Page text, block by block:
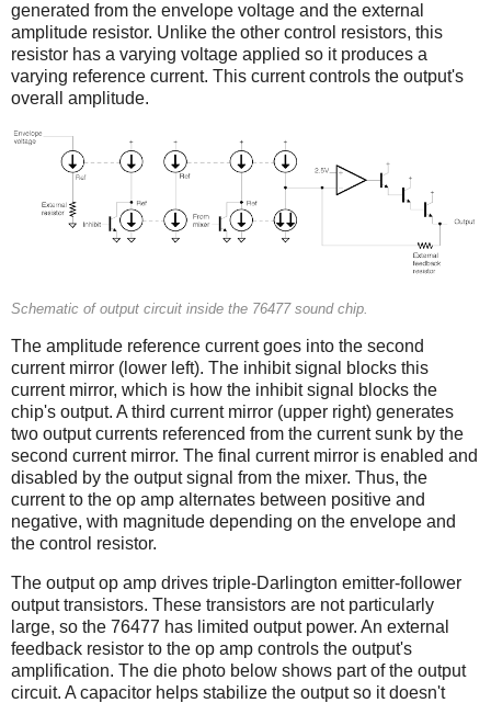
generated from the envelope voltage and the external
amplitude resistor. Unlike the other control resistors, this
resistor has a varying voltage applied so it produces a
varying reference current. This current controls the output's
overall amplitude.
Schematic of output circuit inside the 76477 sound chip.
The amplitude reference current goes into the second
current mirror (lower left). The inhibit signal blocks this
current mirror, which is how the inhibit signal blocks the
chip's output. A third current mirror (upper right) generates
two output currents referenced from the current sunk by the
second current mirror. The final current mirror is enabled and
disabled by the output signal from the mixer. Thus, the
current to the op amp alternates between positive and
negative, with magnitude depending on the envelope and
the control resistor.
The output op amp drives triple-Darlington emitter-follower
output transistors. These transistors are not particularly
large, so the 76477 has limited output power. An external
feedback resistor to the op amp controls the output's
amplification. The die photo below shows part of the output
circuit. A capacitor helps stabilize the output so it doesn't